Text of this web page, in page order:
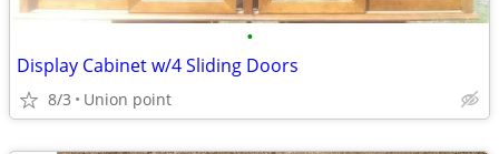
•
Display Cabinet w/4 Sliding Doors
8/3 Union point